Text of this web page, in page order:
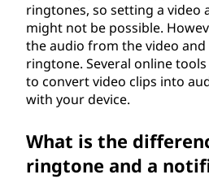
ringtones, so setting a video
might not be possible.
the audio from the video
ringtone. Several online
to convert video clips into
with your device.
What is the
ringtone and a